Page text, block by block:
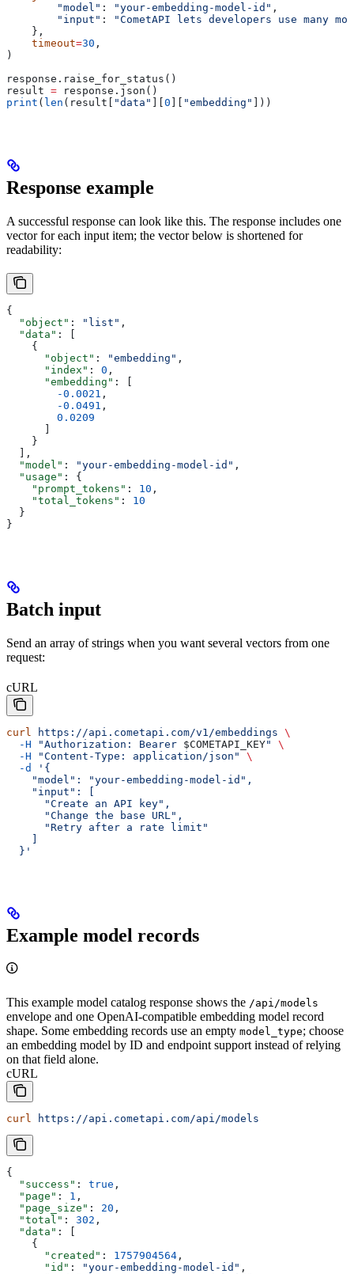
        "model"
: "your-embedding-model-id" ,
        "input"
:
"CometAPI lets developers use many
    },
    timeout
=30 ,
)
response.raise_for_status()
result = response.json()
print ( len (result[ "data" ][0 ][ "embedding" ]))
Response example
A successful response can look like this. The response includes one
vector for each input item; the vector below is shortened for
readability:
{
  "object"
: "list" ,
  "data"
: [
    {
      "object"
: "embedding" ,
      "index"
: 0 ,
      "embedding"
: [
        -0.0021
,
        -0.0491
,
        0.0209
      ]
    }
  ],
  "model"
: "your-embedding-model-id" ,
  "usage"
: {
    "prompt_tokens"
: 10 ,
    "total_tokens"
: 10
  }
}
Batch input
Send an array of strings when you want several vectors from one
request:
cURL
curl https://api.cometapi.com/v1/embeddings \
  -H
"Authorization: Bearer $COMETAPI_KEY"
\
  -H
"Content-Type: application/json"
\
  -d
'{
    "model": "your-embedding-model-id",
    "input": [
      "Create an API key",
      "Change the base URL",
      "Retry after a rate limit"
    ]
  }'
Example model records
This example model catalog response shows the /api/models
envelope and one OpenAI-compatible embedding model record
shape. Some embedding records use an empty model_type; choose
an embedding model by ID and endpoint support instead of relying
on that field alone.
cURL
curl https://api.cometapi.com/api/models
{
  "success"
: true ,
  "page"
: 1 ,
  "page_size"
: 20 ,
  "total"
: 302 ,
  "data"
: [
    {
      "created"
: 1757904564 ,
      "id"
: "your-embedding-model-id" ,